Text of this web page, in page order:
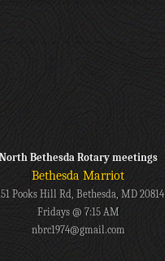
Bethesda Rotary meetings
Bethesda Marriot
Pooks Hill Rd, Bethesda, MD 20814
Fridays @ 7:15 AM
nbrc1974@gmail.com